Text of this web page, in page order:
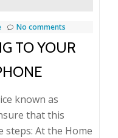
No comments
TO YOUR
known as
that this
steps: At the Home